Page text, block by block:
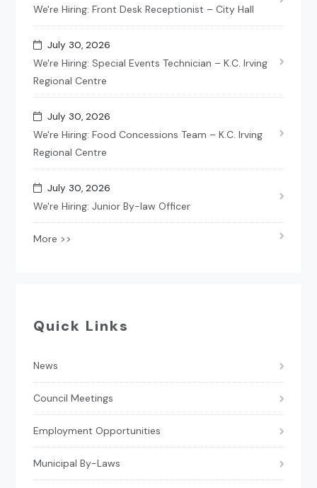
We're Hiring: Front Desk Receptionist – City Hall
July 30, 2026
We're Hiring: Special Events Technician – K.C. Irving
Regional Centre
July 30, 2026
We're Hiring: Food Concessions Team – K.C. Irving
Regional Centre
July 30, 2026
We're Hiring: Junior By-law Officer
More >>
Quick Links
News
Council Meetings
Employment Opportunities
Municipal By-Laws